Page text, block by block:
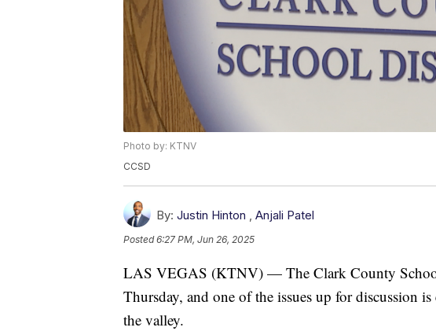
Photo by: KTNV
CCSD
By: Justin Hinton , Anjali Patel
Posted6:27 PM, Jun 26, 2025
LAS VEGAS (KTNV) — The Clark County
Thursday, and one of the issues up for discussion
the valley.